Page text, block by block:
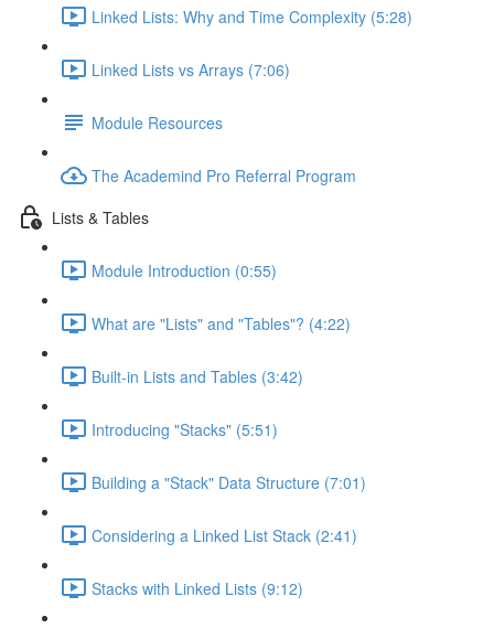
Linked Lists: Why and Time Complexity (5:28)
Linked Lists vs Arrays (7:06)
Module Resources
The Academind Pro Referral Program
Lists & Tables
Module Introduction (0:55)
What are "Lists" and "Tables"? (4:22)
Built-in Lists and Tables (3:42)
Introducing "Stacks" (5:51)
Building a "Stack" Data Structure (7:01)
Considering a Linked List Stack (2:41)
Stacks with Linked Lists (9:12)